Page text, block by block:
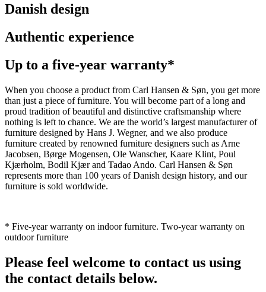
Danish design
Authentic experience
Up to a five-year warranty*
When you choose a product from Carl Hansen & Søn, you get more
than just a piece of furniture. You will become part of a long and
proud tradition of beautiful and distinctive craftsmanship where
nothing is left to chance. We are the world’s largest manufacturer of
furniture designed by Hans J. Wegner, and we also produce
furniture created by renowned furniture designers such as Arne
Jacobsen, Børge Mogensen, Ole Wanscher, Kaare Klint, Poul
Kjærholm, Bodil Kjær and Tadao Ando. Carl Hansen & Søn
represents more than 100 years of Danish design history, and our
furniture is sold worldwide.
* Five-year warranty on indoor furniture. Two-year warranty on
outdoor furniture
Please feel welcome to contact us using
the contact details below.